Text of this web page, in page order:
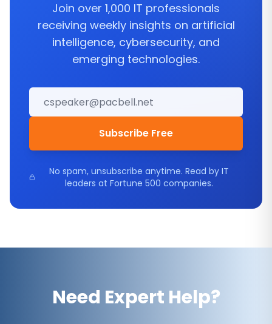
Join over 1,000 IT professionals
receiving weekly insights on artificial
intelligence, cybersecurity, and
emerging technologies.
Subscribe Free
No spam, unsubscribe anytime. Read by IT
leaders at Fortune 500 companies.
Need Expert Help?